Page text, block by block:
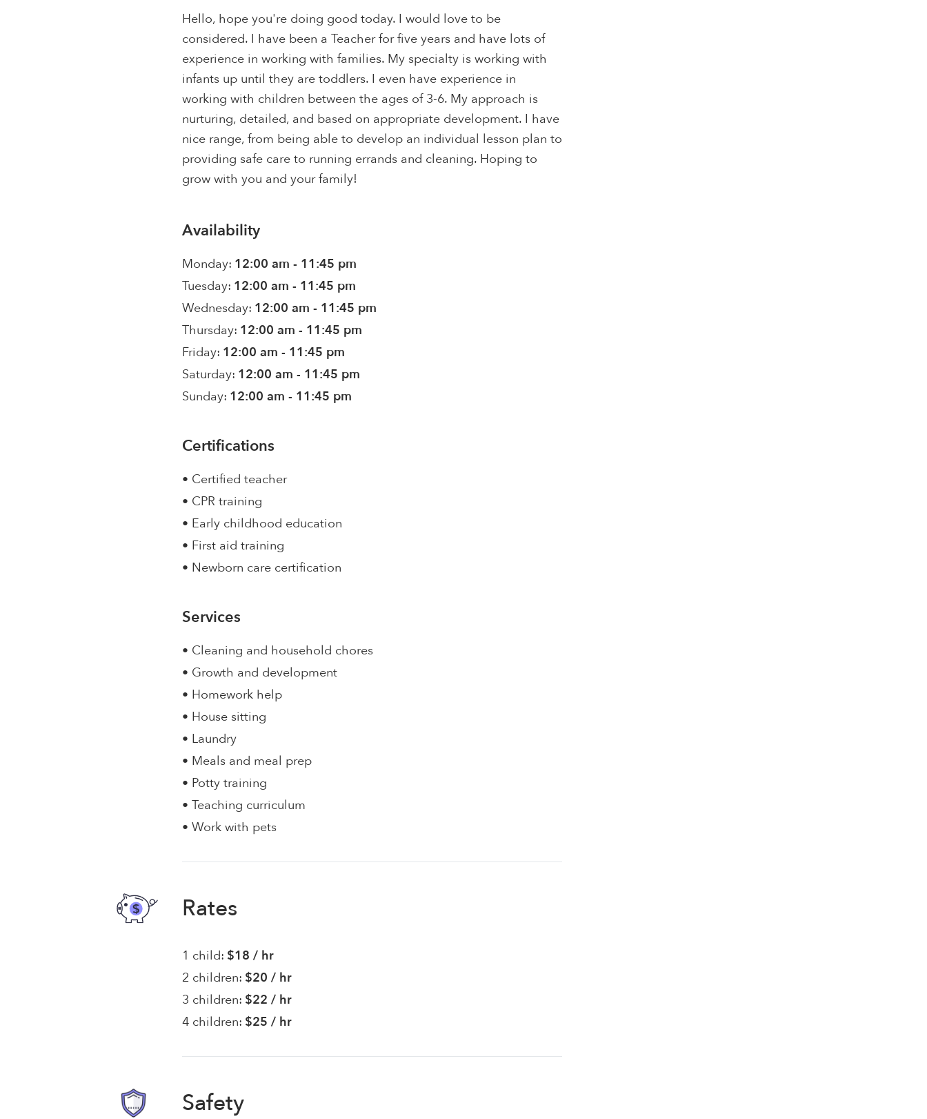
Hello, hope you're doing good today. I would love to be
considered. I have been a Teacher for five years and have lots of
experience in working with families. My specialty is working with
infants up until they are toddlers. I even have experience in
working with children between the ages of 3-6. My approach is
nurturing, detailed, and based on appropriate development. I have
nice range, from being able to develop an individual lesson plan to
providing safe care to running errands and cleaning. Hoping to
grow with you and your family!
Availability
Monday: 12:00 am - 11:45 pm
Tuesday: 12:00 am - 11:45 pm
Wednesday: 12:00 am - 11:45 pm
Thursday: 12:00 am - 11:45 pm
Friday: 12:00 am - 11:45 pm
Saturday: 12:00 am - 11:45 pm
Sunday: 12:00 am - 11:45 pm
Certifications
• Certified teacher
• CPR training
• Early childhood education
• First aid training
• Newborn care certification
Services
• Cleaning and household chores
• Growth and development
• Homework help
• House sitting
• Laundry
• Meals and meal prep
• Potty training
• Teaching curriculum
• Work with pets
Rates
1 child: $18 / hr
2 children: $20 / hr
3 children: $22 / hr
4 children: $25 / hr
Safety